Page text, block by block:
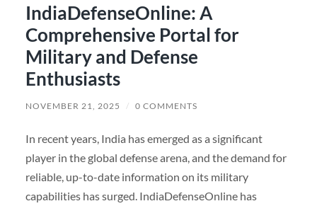
IndiaDefenseOnline: A
Comprehensive Portal for
Military and Defense
Enthusiasts
NOVEMBER 21, 2025 / 0 COMMENTS
In recent years, India has emerged as a significant
player in the global defense arena, and the demand for
reliable, up-to-date information on its military
capabilities has surged. IndiaDefenseOnline has